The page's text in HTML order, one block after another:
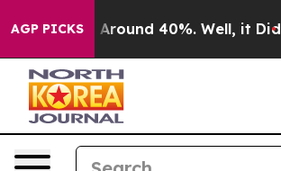
AGP PICKS
a Floor Around 40%. Well, it Didn’t